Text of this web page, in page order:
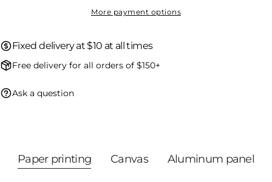
More payment options
Fixed delivery at $10 at all times
Free delivery for all orders of $150+
Ask a question
Paper printing Canvas Aluminum panel